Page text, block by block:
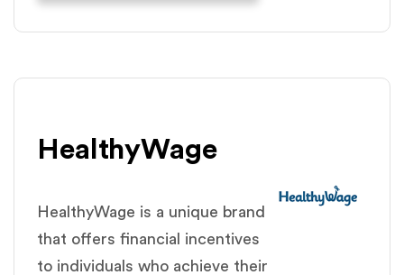
HealthyWage
HealthyWage is a unique brand
that offers financial incentives
to individuals who achieve their